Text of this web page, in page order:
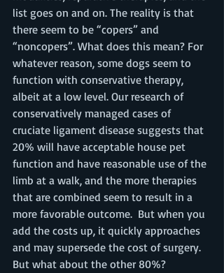
list goes on and on. The reality is that
there seem to be “copers” and
“noncopers”. What does this mean? For
whatever reason, some dogs seem to
function with conservative therapy,
albeit at a low level. Our research of
conservatively managed cases of
cruciate ligament disease suggests that
20% will have acceptable house pet
function and have reasonable use of the
limb at a walk, and the more therapies
that are combined seem to result in a
more favorable outcome.  But when you
add the costs up, it quickly approaches
and may supersede the cost of surgery.
But what about the other 80%?